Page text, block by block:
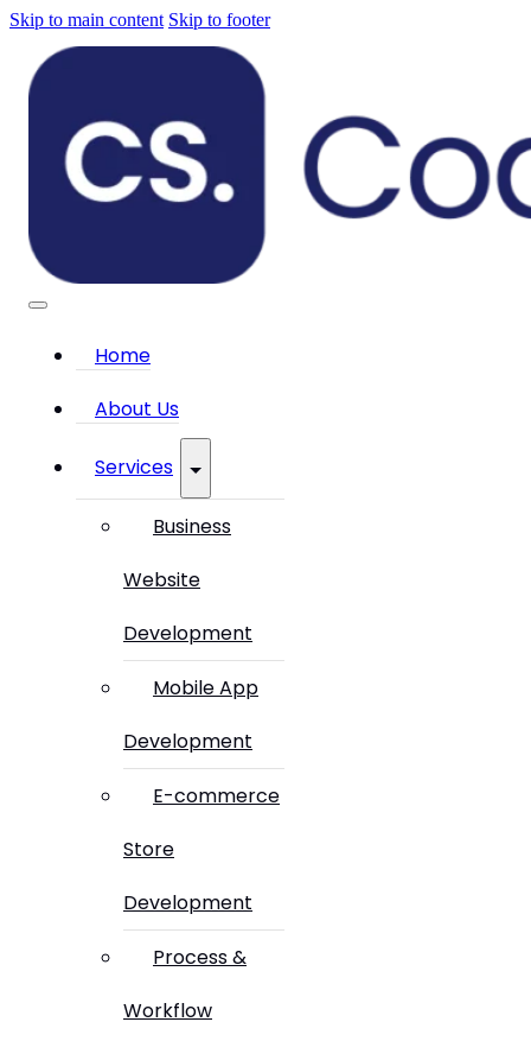
Skip to main content Skip to footer
Home
About Us
Services
Business
Website
Development
Mobile App
Development
E-commerce
Store
Development
Process &
Workflow